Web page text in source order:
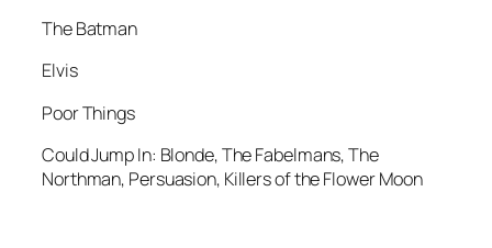
The Batman
Elvis
Poor Things
Could Jump In: Blonde, The Fabelmans, The
Northman, Persuasion, Killers of the Flower Moon